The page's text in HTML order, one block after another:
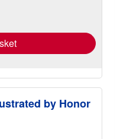
by Honor